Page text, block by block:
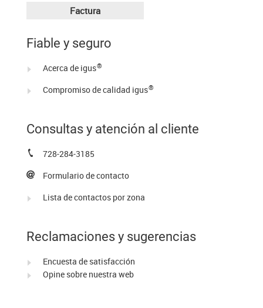
Factura
Fiable y seguro
Acerca de igus®
Compromiso de calidad igus®
Consultas y atención al cliente
728-284-3185
Formulario de contacto
Lista de contactos por zona
Reclamaciones y sugerencias
Encuesta de satisfacción
Opine sobre nuestra web